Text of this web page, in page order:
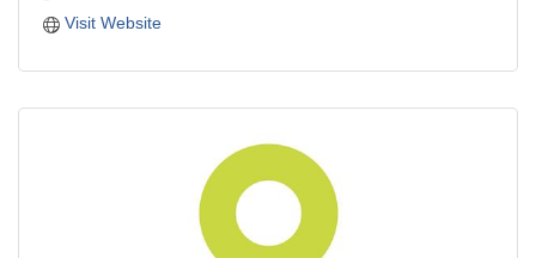
Visit Website